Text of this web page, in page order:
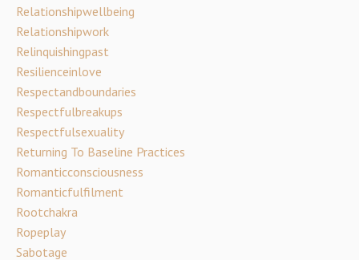
Relationshipwellbeing
Relationshipwork
Relinquishingpast
Resilienceinlove
Respectandboundaries
Respectfulbreakups
Respectfulsexuality
Returning To Baseline Practices
Romanticconsciousness
Romanticfulfilment
Rootchakra
Ropeplay
Sabotage